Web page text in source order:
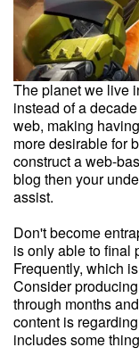
The planet we live
instead of a
web, making
more desirable for
construct a web-
blog then your
assist.
Don't become
is only able to final
Frequently, which
Consider
through months
content is
includes some